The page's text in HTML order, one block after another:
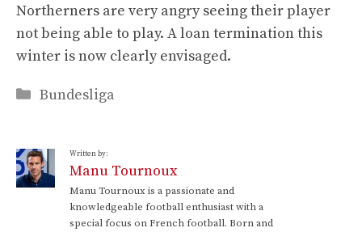
Northerners are very angry seeing their player
not being able to play. A loan termination this
winter is now clearly envisaged.
Categories
Bundesliga
Written by:
Manu Tournoux
Manu Tournoux is a passionate and
knowledgeable football enthusiast with a
special focus on French football. Born and